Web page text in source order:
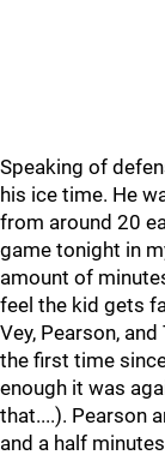
Speaking of
his ice time. He
from around 20
game tonight in
amount of
feel the kid gets
Vey, Pearson,
the first time
enough it was
that....). Pearson
and a half